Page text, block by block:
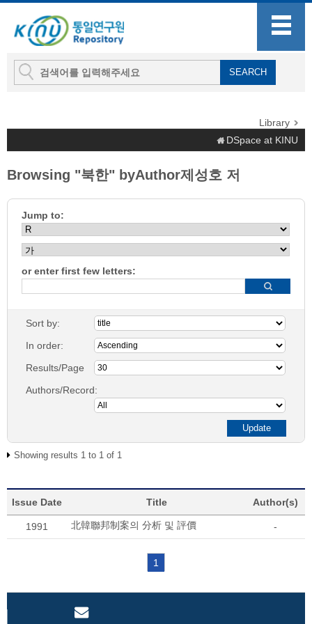
Library
DSpace at KINU
Browsing "북한" byAuthor제성호 저
Jump to:
or enter first few letters:
Sort by:
In order:
Results/Page
Authors/Record:
Showing results 1 to 1 of 1
Issue Date Title Author(s)
1991 北韓聯邦制案의 分析 및 評價 -
1